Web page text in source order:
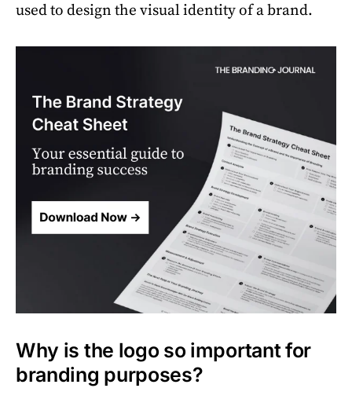
used to design the visual identity of a brand.
Why is the logo so important for
branding purposes?